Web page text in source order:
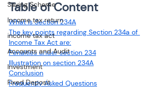
Saving Scheme
Income tax return
income tax act
Accounts and Audit
Investment
Fixed Deposit
Table of Content
What is Section 234A
The key points regarding Section 234a of
Income Tax Act are:
Penalties under section 234
Illustration on section 234A
Conclusion
Frequently Asked Questions